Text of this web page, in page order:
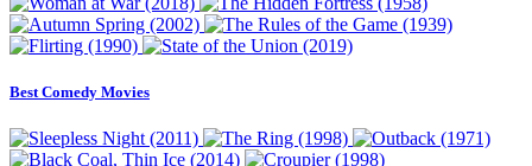
Best Comedy Movies